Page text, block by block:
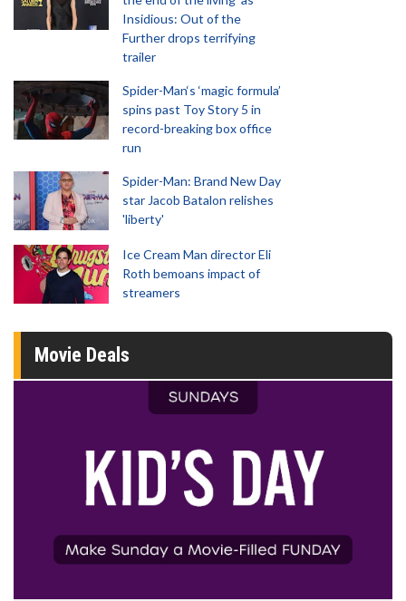
Insidious: Out of the
Further drops terrifying
trailer
Spider-Man‘s ‘magic formula’
spins past Toy Story 5 in
record-breaking box office
run
Spider-Man: Brand New Day
star Jacob Batalon relishes
'liberty'
Ice Cream Man director Eli
Roth bemoans impact of
streamers
Movie Deals